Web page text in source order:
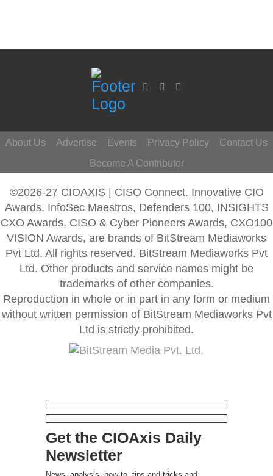
About Us Advertise Events Privacy Policy
Contact Us
Become A Contributor
©2026-27 CIOAXIS | CISO Connect. Innovative CIO
Awards, InfoSec Maestros, Defenders 100, INSIGHTS
CXO Awards, CISO & Cyber Pioneers Awards, CXO100
VISION Awards, are brands of BitStream Mediaworks
Pvt Ltd. All rights reserved. BitStream Mediaworks Pvt
Ltd. Other products and service names might be
trademarks of other companies.
Reproduction in whole or in part in any form or medium
without written permission of BitStream Mediaworks Pvt
Ltd is strictly prohibited.
Get the CIOAxis Daily
Newsletter